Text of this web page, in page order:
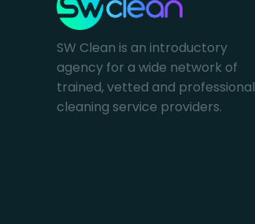
SW Clean is an introductory
agency for a wide network of
trained, vetted and professional
cleaning service providers.